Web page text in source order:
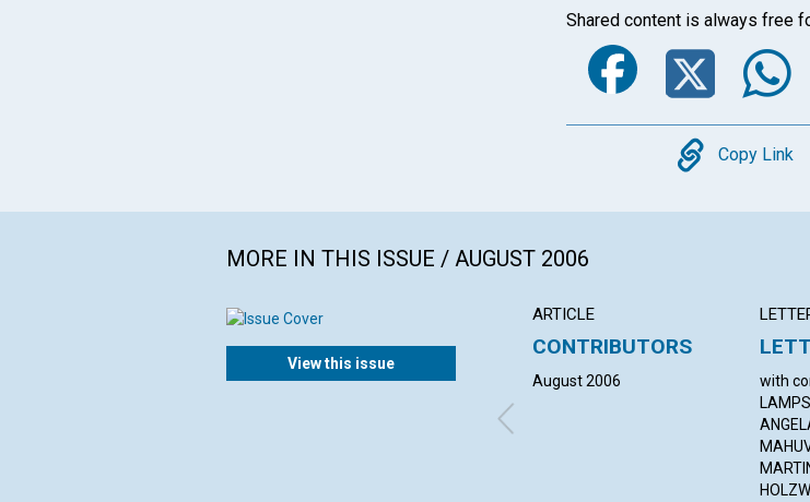
Shared content is always free
Copy
Copy Link
MORE IN THIS ISSUE / AUGUST 2006
View this issue
ARTICLE
CONTRIBUTORS
August 2006
with